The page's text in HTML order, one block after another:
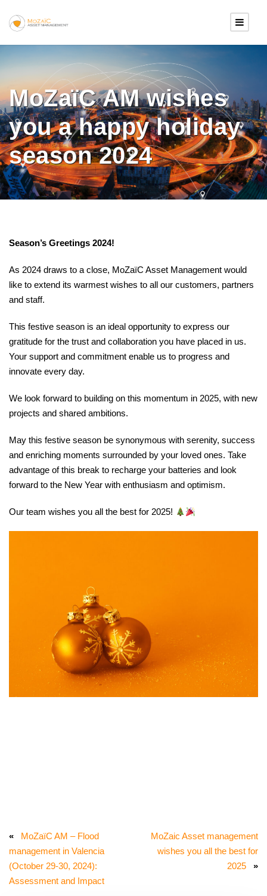
MoZaïC AM wishes
you a happy holiday
season 2024
Season’s Greetings 2024!
As 2024 draws to a close, MoZaïC Asset Management would
like to extend its warmest wishes to all our customers, partners
and staff.
This festive season is an ideal opportunity to express our
gratitude for the trust and collaboration you have placed in us.
Your support and commitment enable us to progress and
innovate every day.
We look forward to building on this momentum in 2025, with new
projects and shared ambitions.
May this festive season be synonymous with serenity, success
and enriching moments surrounded by your loved ones. Take
advantage of this break to recharge your batteries and look
forward to the New Year with enthusiasm and optimism.
Our team wishes you all the best for 2025!
«
MoZaïC AM – Flood
management in Valencia
(October 29-30, 2024):
Assessment and Impact
MoZaic Asset management
wishes you all the best for
2025
»